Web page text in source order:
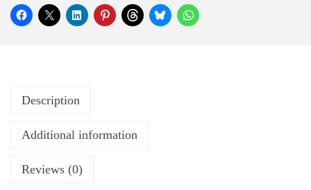
Description
Additional information
Reviews (0)